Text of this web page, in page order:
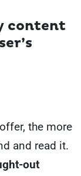
content
the more
and read it.
out